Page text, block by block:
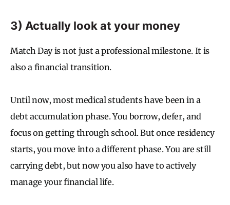
3) Actually look at your money
Match Day is not just a professional milestone. It is
also a financial transition.
Until now, most medical students have been in a
debt accumulation phase. You borrow, defer, and
focus on getting through school. But once residency
starts, you move into a different phase. You are still
carrying debt, but now you also have to actively
manage your financial life.